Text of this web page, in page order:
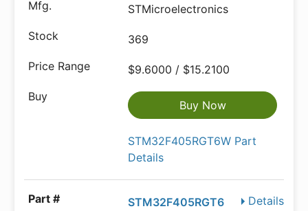
STMicroelectronics
369
$9.6000 / $15.2100
Buy Now
STM32F405RGT6W Part
Details
Details
STM32F405RGT6